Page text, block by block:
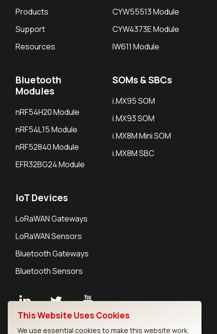
Products
Support
Resources
CYW55513 Module
CYW4373E Module
IW611 Module
Bluetooth
Modules
nRF54H20 Module
nRF54L15 Module
nRF52840 Module
EFR32BG24 Module
SOMs & SBCs
i.MX95 SOM
i.MX93 SOM
i.MX8M Mini SOM
i.MX8M SBC
IoT Devices
LoRaWAN Gateways
LoRaWAN Sensors
Bluetooth Gateways
Bluetooth Sensors
This Website Uses Cookies
We use essential cookies to make this website work.